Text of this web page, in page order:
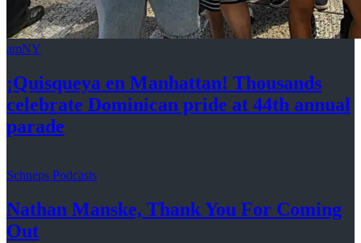
amNY
¡Quisqueya en Manhattan! Thousands
celebrate Dominican pride at 44th annual
parade
Schneps Podcasts
Nathan Manske, Thank You For Coming
Out